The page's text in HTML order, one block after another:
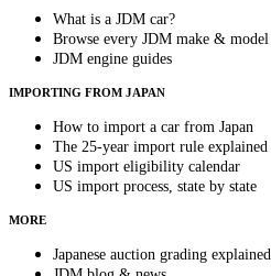
What is a JDM car?
Browse every JDM make & model
JDM engine guides
IMPORTING FROM JAPAN
How to import a car from Japan
The 25-year import rule explained
US import eligibility calendar
US import process, state by state
MORE
Japanese auction grading explained